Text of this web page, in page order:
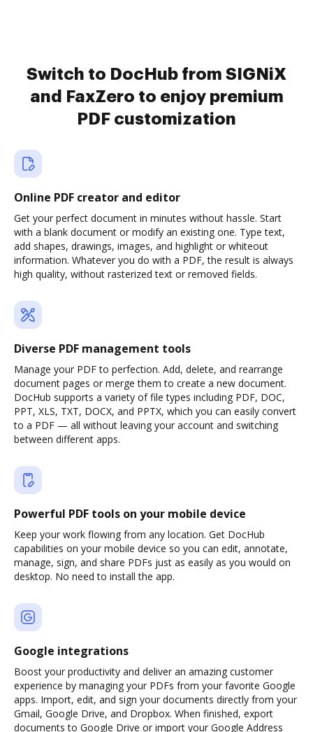
Switch to DocHub from SIGNiX
and FaxZero to enjoy premium
PDF customization
Online PDF creator and editor
Get your perfect document in minutes without hassle. Start
with a blank document or modify an existing one. Type text,
add shapes, drawings, images, and highlight or whiteout
information. Whatever you do with a PDF, the result is always
high quality, without rasterized text or removed fields.
Diverse PDF management tools
Manage your PDF to perfection. Add, delete, and rearrange
document pages or merge them to create a new document.
DocHub supports a variety of file types including PDF, DOC,
PPT, XLS, TXT, DOCX, and PPTX, which you can easily convert
to a PDF — all without leaving your account and switching
between different apps.
Powerful PDF tools on your mobile device
Keep your work flowing from any location. Get DocHub
capabilities on your mobile device so you can edit, annotate,
manage, sign, and share PDFs just as easily as you would on
desktop. No need to install the app.
Google integrations
Boost your productivity and deliver an amazing customer
experience by managing your PDFs from your favorite Google
apps. Import, edit, and sign your documents directly from your
Gmail, Google Drive, and Dropbox. When finished, export
documents to Google Drive or import your Google Address